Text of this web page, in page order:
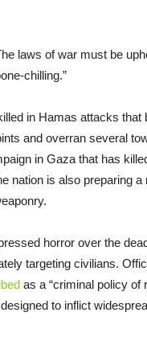
laws of war must be
chilling.”
in Hamas attacks
and overran several
in Gaza that has
nation is also preparing
horror over the
targeting civilians.
as a “criminal policy
to inflict